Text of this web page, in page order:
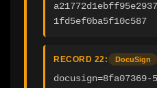
1fd5ef0ba5f10c587
RECORD 22: DocuSign
docusign=8fa07369-